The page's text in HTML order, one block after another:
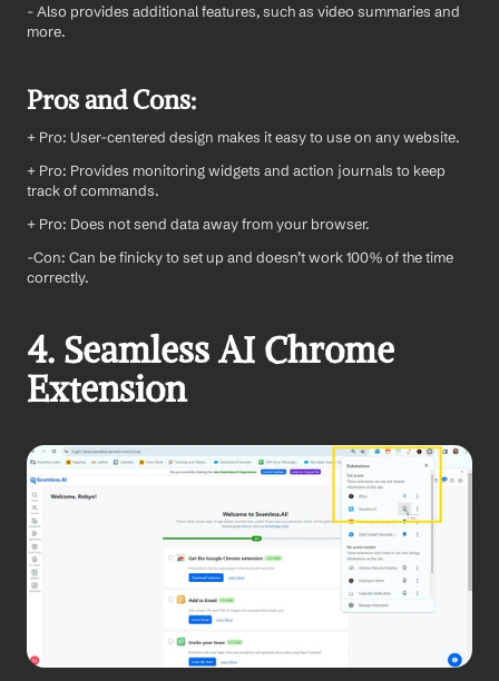
- Also provides additional features, such as video summaries and
more.
Pros and Cons:
+ Pro: User-centered design makes it easy to use on any website.
+ Pro: Provides monitoring widgets and action journals to keep
track of commands.
+ Pro: Does not send data away from your browser.
-Con: Can be finicky to set up and doesn’t work 100% of the time
correctly.
4. Seamless AI Chrome
Extension